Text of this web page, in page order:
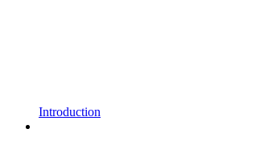
Introduction